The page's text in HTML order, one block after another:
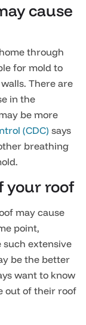
cause
through
for mold to
There are
in the
be more
(CDC) says
breathing
your roof
may cause
point,
extensive
be the better
want to know
out of their roof